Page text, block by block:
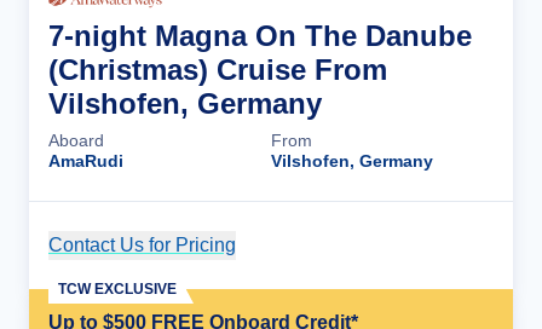
7-night Magna On The Danube
(Christmas) Cruise From
Vilshofen, Germany
Aboard
AmaRudi
From
Vilshofen, Germany
Contact Us for Pricing
Up to $500 FREE Onboard Credit*
TCW EXCLUSIVE